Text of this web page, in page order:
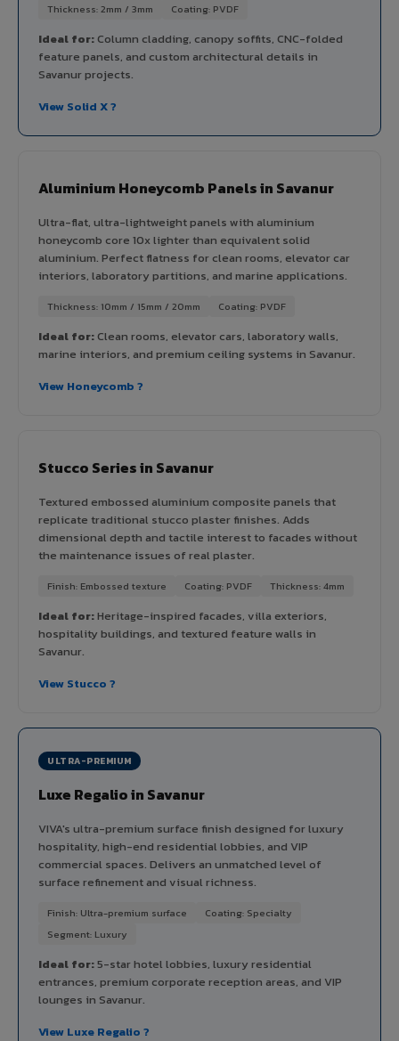
Thickness: 2mm / 3mm Coating: PVDF
Ideal for:Column cladding, canopy soffits, CNC-folded
feature panels, and custom architectural details in
Savanur projects.
View Solid X ?
Aluminium Honeycomb Panels in Savanur
Ultra-flat, ultra-lightweight panels with aluminium
honeycomb core 10x lighter than equivalent solid
aluminium. Perfect flatness for clean rooms, elevator car
interiors, laboratory partitions, and marine applications.
Thickness: 10mm / 15mm / 20mm Coating: PVDF
Ideal for:Clean rooms, elevator cars, laboratory walls,
marine interiors, and premium ceiling systems in Savanur.
View Honeycomb ?
Stucco Series in Savanur
Textured embossed aluminium composite panels that
replicate traditional stucco plaster finishes. Adds
dimensional depth and tactile interest to facades without
the maintenance issues of real plaster.
Finish: Embossed texture Coating: PVDF Thickness: 4mm
Ideal for:Heritage-inspired facades, villa exteriors,
hospitality buildings, and textured feature walls in
Savanur.
View Stucco ?
ULTRA-PREMIUM
Luxe Regalio in Savanur
VIVA's ultra-premium surface finish designed for luxury
hospitality, high-end residential lobbies, and VIP
commercial spaces. Delivers an unmatched level of
surface refinement and visual richness.
Finish: Ultra-premium surface
Coating: Specialty
Segment: Luxury
Ideal for:5-star hotel lobbies, luxury residential
entrances, premium corporate reception areas, and VIP
lounges in Savanur.
View Luxe Regalio ?